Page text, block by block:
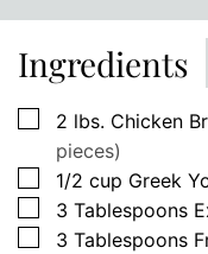
Ingredients
▢
2 lbs. Chicken
pieces)
▢
1/2 cup Greek
▢
3 Tablespoons
▢
3 Tablespoons